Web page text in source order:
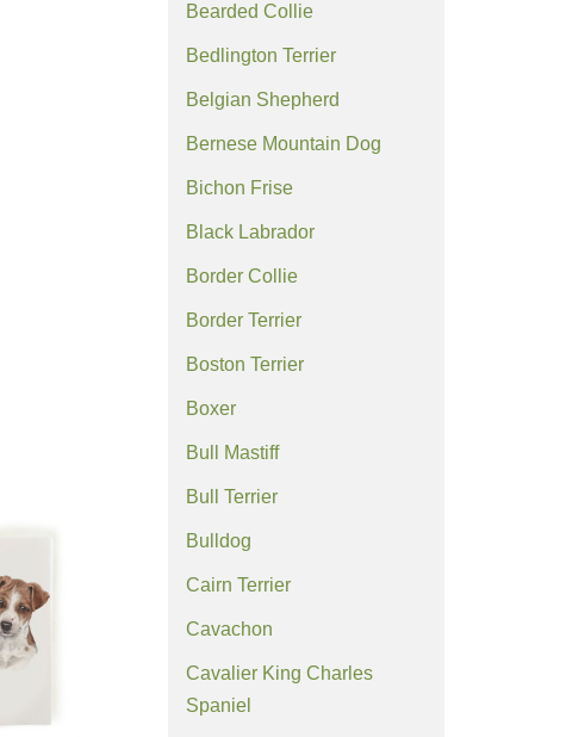
Bearded Collie
Bedlington Terrier
Belgian Shepherd
Bernese Mountain Dog
Bichon Frise
Black Labrador
Border Collie
Border Terrier
Boston Terrier
Boxer
Bull Mastiff
Bull Terrier
Bulldog
Cairn Terrier
Cavachon
Cavalier King Charles
Spaniel